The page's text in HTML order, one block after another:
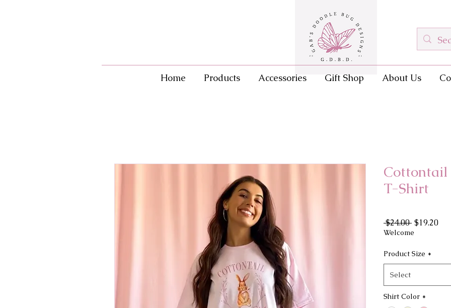
Home Products Accessories Gift Shop About Us
Cottontail
T-Shirt
$24.00 Regular
Price
$19.20Sale
Welcome
Product Size *
Select
Shirt Color *